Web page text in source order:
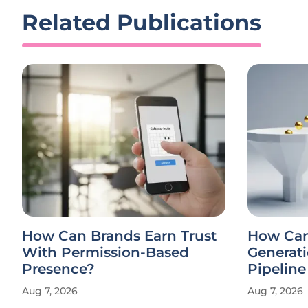
Related Publications
How Can Brands Earn Trust
With Permission-Based
Presence?
Aug 7, 2026
How
Aug 7, 2026